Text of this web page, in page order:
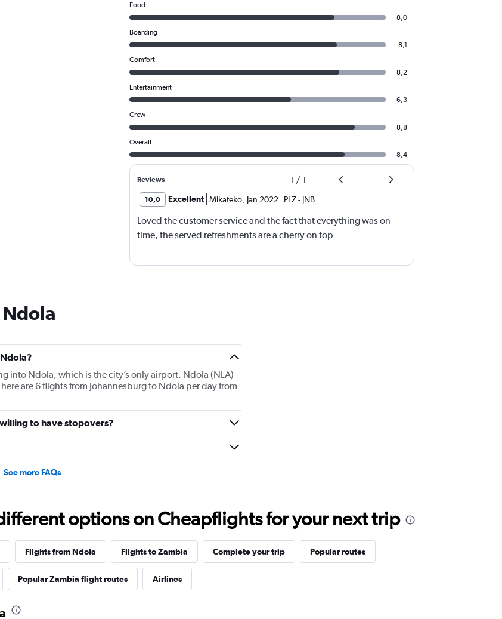
Food
8,0
Boarding
8,1
Comfort
8,2
Entertainment
6,3
Crew
8,8
Overall
8,4
Reviews 1 / 1
10,0 Excellent Mikateko, Jan 2022 PLZ- JNB
Loved the customer service and the fact that everything was on
time, the served refreshments are a cherry on top
into Ndola, which is the city’s only airport. Ndola (NLA)
are 6 flights from Johannesburg to Ndola per day from
to have stopovers?
See more FAQs
options on Cheapflights for your next trip
Flights from Ndola Flights to Zambia Complete your trip Popular routes
Popular Zambia flight routes Airlines